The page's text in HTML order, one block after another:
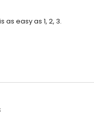
as easy as 1, 2, 3.